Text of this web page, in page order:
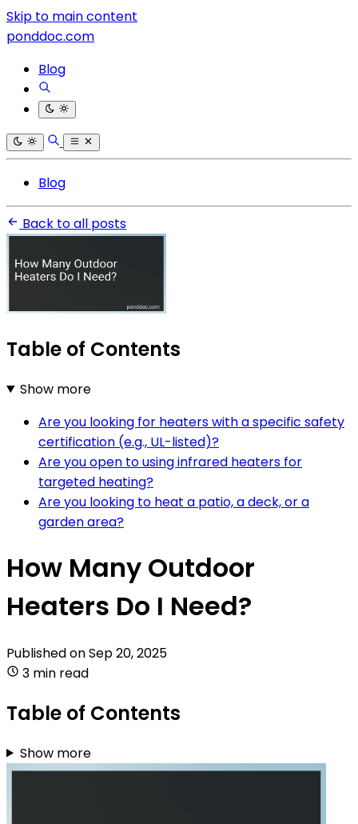
Skip to main content
ponddoc.com
Blog
Blog
Back to all posts
Table of Contents
Show more
Are you looking for heaters with a specific safety
certification (e.g., UL-listed)?
Are you open to using infrared heaters for
targeted heating?
Are you looking to heat a patio, a deck, or a
garden area?
How Many Outdoor
Heaters Do I Need?
Published onSep 20, 2025
3 min read
Table of Contents
Show more